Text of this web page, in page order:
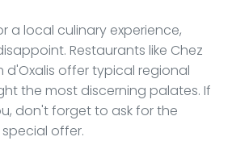
a local culinary experience,
Restaurants like Chez
d'Oxalis offer typical regional
the most discerning palates. If
don't forget to ask for the
offer.